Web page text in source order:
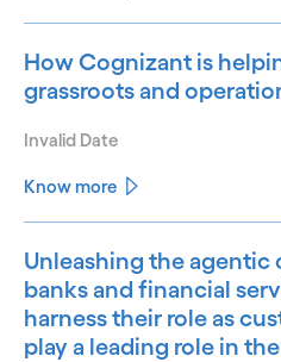
How Cognizant is
grassroots and
Invalid Date
Know more
Unleashing the
banks and financial
harness their role as
play a leading role in